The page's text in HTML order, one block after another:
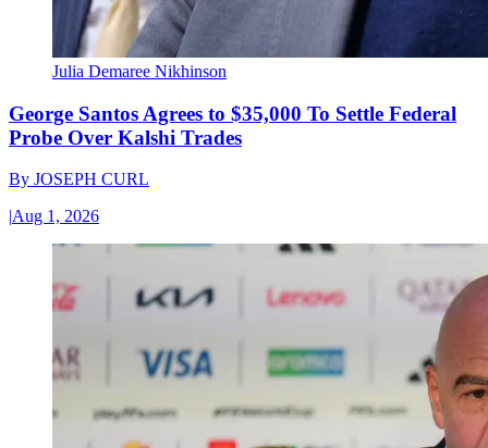
Julia Demaree Nikhinson
George Santos Agrees to $35,000 To Settle Federal
Probe Over Kalshi Trades
By JOSEPH CURL
|Aug 1, 2026